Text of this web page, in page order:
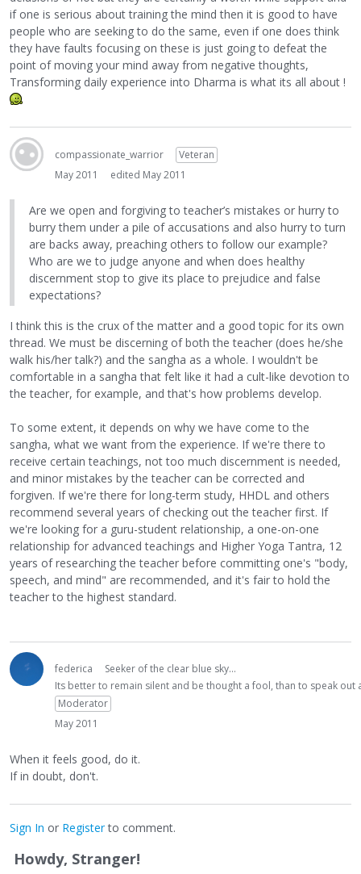
if one is serious about training the mind then it is good to have
people who are seeking to do the same, even if one does think
they have faults focusing on these is just going to defeat the
point of moving your mind away from negative thoughts,
Transforming daily experience into Dharma is what its all about !
compassionate_warrior
Veteran
May 2011
edited May 2011
Are we open and forgiving to teacher’s mistakes or hurry to
burry them under a pile of accusations and also hurry to turn
are backs away, preaching others to follow our example?
Who are we to judge anyone and when does healthy
discernment stop to give its place to prejudice and false
expectations?
I think this is the crux of the matter and a good topic for its own
thread. We must be discerning of both the teacher (does he/she
walk his/her talk?) and the sangha as a whole. I wouldn't be
comfortable in a sangha that felt like it had a cult-like devotion to
the teacher, for example, and that's how problems develop.
To some extent, it depends on why we have come to the
sangha, what we want from the experience. If we're there to
receive certain teachings, not too much discernment is needed,
and minor mistakes by the teacher can be corrected and
forgiven. If we're there for long-term study, HHDL and others
recommend several years of checking out the teacher first. If
we're looking for a guru-student relationship, a one-on-one
relationship for advanced teachings and Higher Yoga Tantra, 12
years of researching the teacher before committing one's "body,
speech, and mind" are recommended, and it's fair to hold the
teacher to the highest standard.
federica
Seeker of the clear blue sky...
Its better to remain silent and be thought a fool, than to speak
Moderator
May 2011
When it feels good, do it.
If in doubt, don't.
Sign In or Registerto comment.
Howdy, Stranger!